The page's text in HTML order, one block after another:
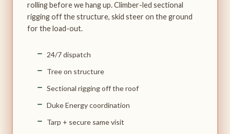
rolling before we hang up. Climber-led sectional
rigging off the structure, skid steer on the ground
for the load-out.
24/7 dispatch
Tree on structure
Sectional rigging off the roof
Duke Energy coordination
Tarp + secure same visit